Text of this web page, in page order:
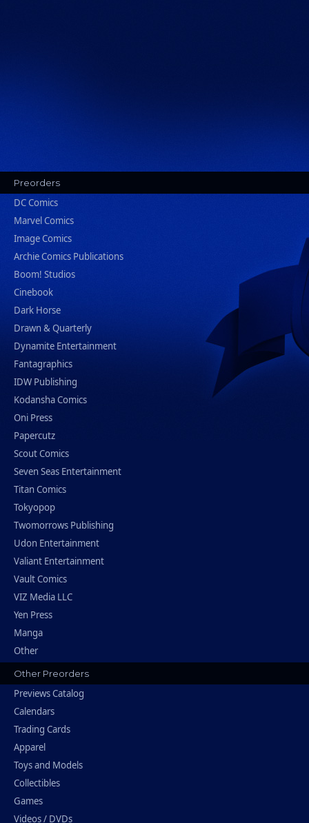
Preorders
DC Comics
Marvel Comics
Image Comics
Archie Comics Publications
Boom! Studios
Cinebook
Dark Horse
Drawn & Quarterly
Dynamite Entertainment
Fantagraphics
IDW Publishing
Kodansha Comics
Oni Press
Papercutz
Scout Comics
Seven Seas Entertainment
Titan Comics
Tokyopop
Twomorrows Publishing
Udon Entertainment
Valiant Entertainment
Vault Comics
VIZ Media LLC
Yen Press
Manga
Other
Other Preorders
Previews Catalog
Calendars
Trading Cards
Apparel
Toys and Models
Collectibles
Games
Videos / DVDs